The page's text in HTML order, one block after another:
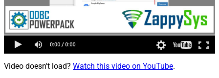
Video doesn't load? Watch this video on YouTube.